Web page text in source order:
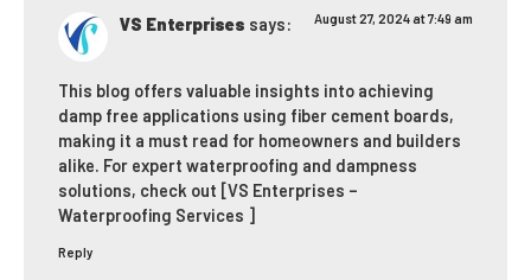
VS Enterprises says: August 27, 2024 at 7:49 am
This blog offers valuable insights into achieving
damp free applications using fiber cement boards,
making it a must read for homeowners and builders
alike. For expert waterproofing and dampness
solutions, check out [VS Enterprises –
Waterproofing Services ]
Reply